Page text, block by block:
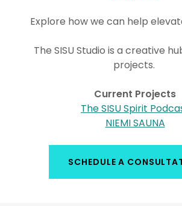
Explore how we can help
The SISU Studio is a creative
projects.
Current Projects
The SISU Spirit
NIEMI SAUNA
SCHEDULE A